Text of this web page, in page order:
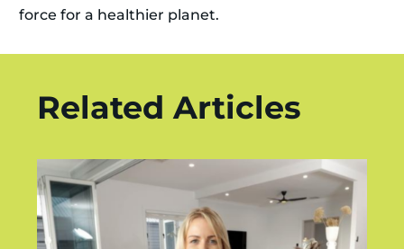
force for a healthier planet.
Related Articles